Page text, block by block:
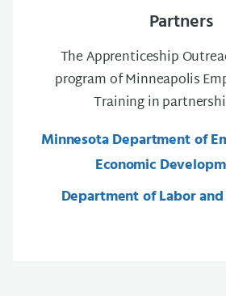
Partners
The Apprenticeship
program of Minneapolis
Training in
Minnesota Department of
Economic
Department of Labor